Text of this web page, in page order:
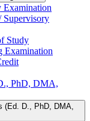
Examination
Supervisory
Study
Examination
PhD, DMA,
(Ed. D., PhD, DMA,